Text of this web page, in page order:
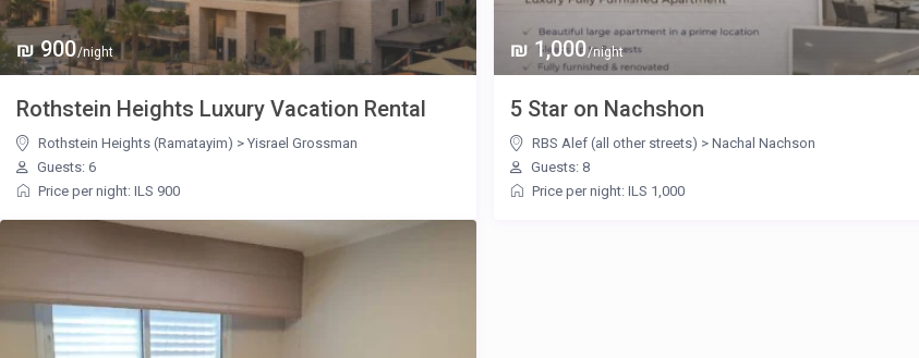
₪ 900/night
Rothstein Heights Luxury Vacation Rental
Rothstein Heights (Ramatayim) >Yisrael Grossman
Guests: 6
Price per night: ILS 900
₪ 1,000/night
5 Star on Nachshon
RBS Alef (all other streets) >Nachal Nachson
Guests: 8
Price per night: ILS 1,000